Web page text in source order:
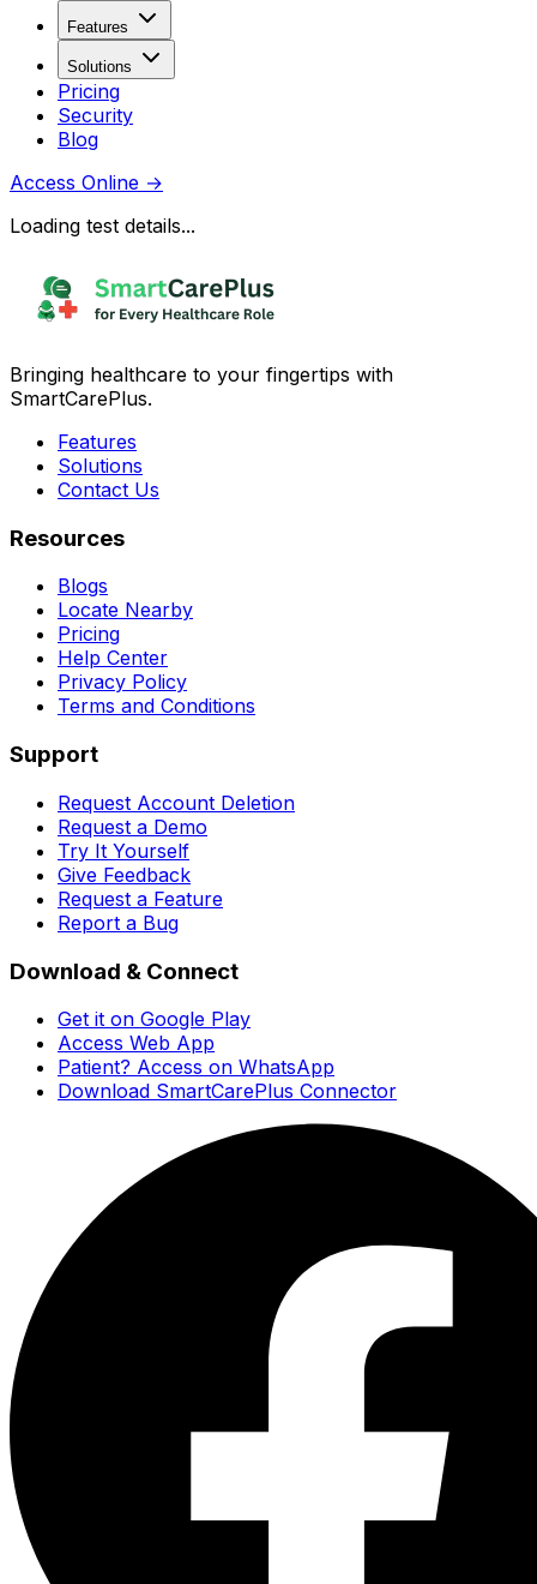
Features
Solutions
Pricing
Security
Blog
Access Online →
Loading test details...
Bringing healthcare to your fingertips with
SmartCarePlus.
Features
Solutions
Contact Us
Resources
Blogs
Locate Nearby
Pricing
Help Center
Privacy Policy
Terms and Conditions
Support
Request Account Deletion
Request a Demo
Try It Yourself
Give Feedback
Request a Feature
Report a Bug
Download & Connect
Get it on Google Play
Access Web App
Patient? Access on WhatsApp
Download SmartCarePlus Connector